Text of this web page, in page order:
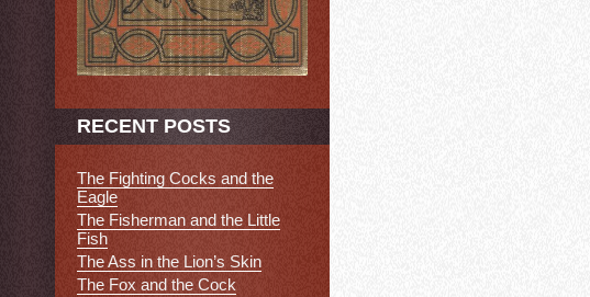
RECENT POSTS
The Fighting Cocks and the
Eagle
The Fisherman and the Little
Fish
The Ass in the Lion’s Skin
The Fox and the Cock